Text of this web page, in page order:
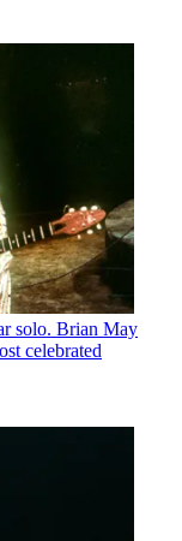
solo. Brian May
celebrated